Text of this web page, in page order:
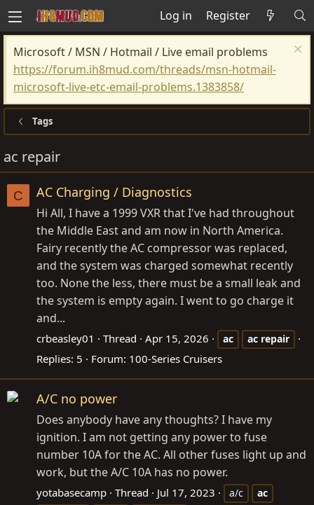
Log in Register
Microsoft / MSN / Hotmail / Live email problems
https://forum.ih8mud.com/threads/msn-hotmail-
microsoft-live-etc-email-problems.1383858/
Tags
ac repair
C AC Charging / Diagnostics
Hi All, I have a 1999 VXR that I've had throughout
the Middle East and am now in North America.
Fairy recently the AC compressor was replaced,
and the system was charged somewhat recently
too. None the less, there must be a small leak and
the system is empty again. I went to go charge it
and...
crbeasley01 Thread Apr 15, 2026 ac ac repair
Replies: 5 Forum: 100-Series Cruisers
A/C no power
Does anybody have any thoughts? I have my
ignition. I am not getting any power to fuse
number 10A for the AC. All other fuses light up and
work, but the A/C 10A has no power.
yotabasecamp Thread Jul 17, 2023 a/c
ac